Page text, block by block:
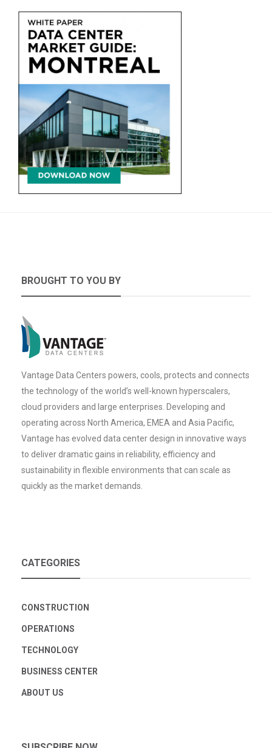
BROUGHT TO YOU BY
Vantage Data Centers powers, cools, protects and connects
the technology of the world’s well-known hyperscalers,
cloud providers and large enterprises. Developing and
operating across North America, EMEA and Asia Pacific,
Vantage has evolved data center design in innovative ways
to deliver dramatic gains in reliability, efficiency and
sustainability in flexible environments that can scale as
quickly as the market demands.
CATEGORIES
CONSTRUCTION
OPERATIONS
TECHNOLOGY
BUSINESS CENTER
ABOUT US